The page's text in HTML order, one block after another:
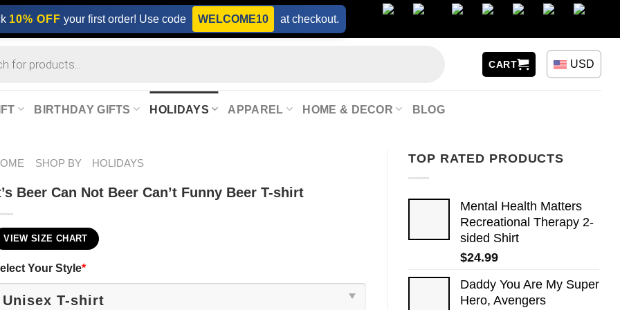
10% OFF your first order! Use code WELCOME10 at checkout.
CART USD
BIRTHDAY GIFTS HOLIDAYS APPAREL HOME & DECOR BLOG
TOP RATED PRODUCTS
Mental Health Matters
Recreational Therapy 2-
sided Shirt
$24.99
Daddy You Are My Super
Hero, Avengers
SHOP BY HOLIDAYS
Beer Can Not Beer Can’t Funny Beer T-shirt
VIEW SIZE CHART
Your Style*